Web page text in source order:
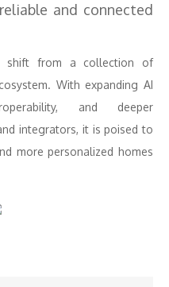
and connected
shift from a collection of
With expanding AI
and deeper
integrators, it is poised to
more personalized homes